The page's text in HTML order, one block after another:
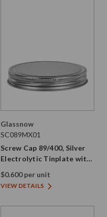
Glassnow
SC089MX01
Screw Cap 89/400, Silver
Electrolytic Tinplate with
PE Liner
$0.600 per unit
VIEW DETAILS